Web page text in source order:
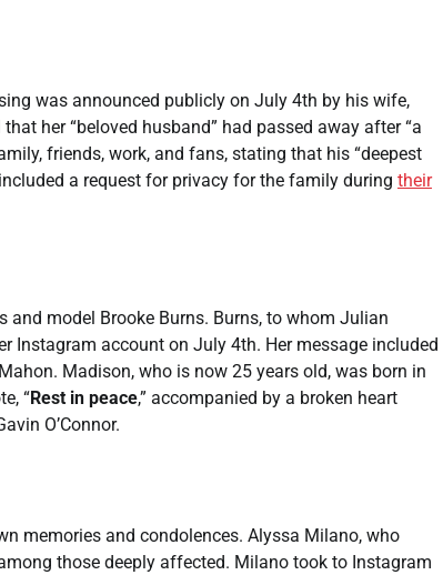
was announced publicly on July 4th by his wife,
her “beloved husband” had passed away after “a
friends, work, and fans, stating that his “deepest
a request for privacy for the family during their
and model Brooke Burns. Burns, to whom Julian
Instagram account on July 4th. Her message included
Madison, who is now 25 years old, was born in
“Rest in peace,” accompanied by a broken heart
O’Connor.
memories and condolences. Alyssa Milano, who
those deeply affected. Milano took to Instagram